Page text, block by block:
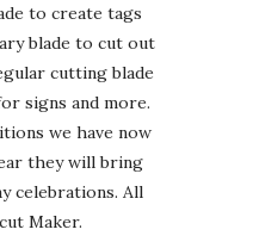
to create tags
blade to cut out
cutting blade
signs and more.
we have now
they will bring
celebrations. All
Maker.